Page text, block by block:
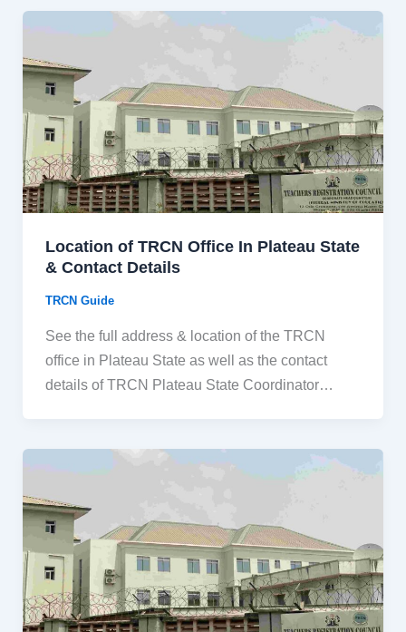
Location of TRCN Office In Plateau State
& Contact Details
TRCN Guide
See the full address & location of the TRCN
office in Plateau State as well as the contact
details of TRCN Plateau State Coordinator…